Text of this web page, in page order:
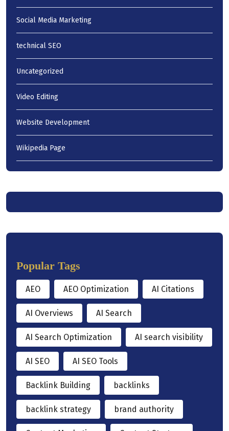
Social Media Marketing
technical SEO
Uncategorized
Video Editing
Website Development
Wikipedia Page
Popular Tags
AEO AEO Optimization AI Citations
AI Overviews AI Search
AI Search Optimization AI search visibility
AI SEO AI SEO Tools
Backlink Building backlinks
backlink strategy brand authority